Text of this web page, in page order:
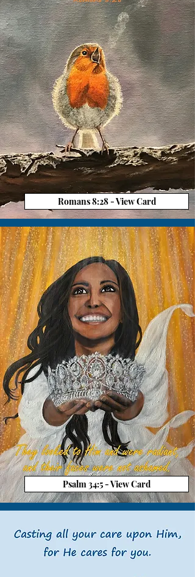
Romans 8:28 - View Card
Psalm 34:5 - View Card